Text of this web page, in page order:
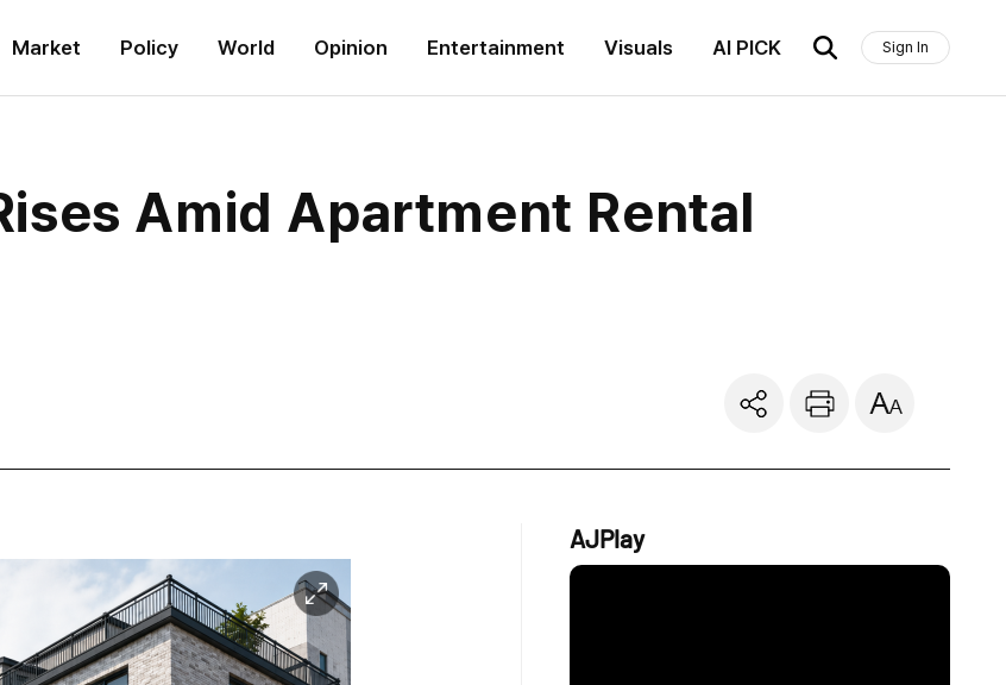
Market Policy World Opinion Entertainment Visuals AI PICK Sign In
Amid Apartment Rental
AJPlay